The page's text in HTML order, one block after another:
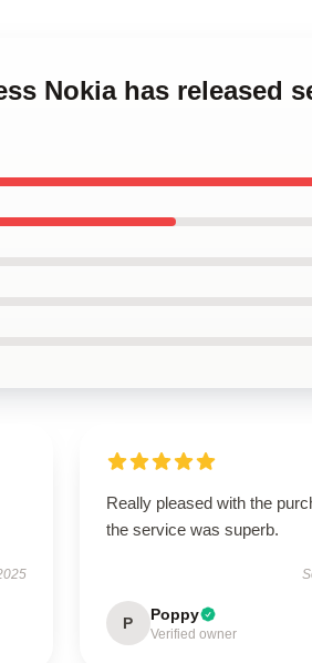
Nokia has released
Really pleased with the
the service was superb.
P Poppy
Verified owner